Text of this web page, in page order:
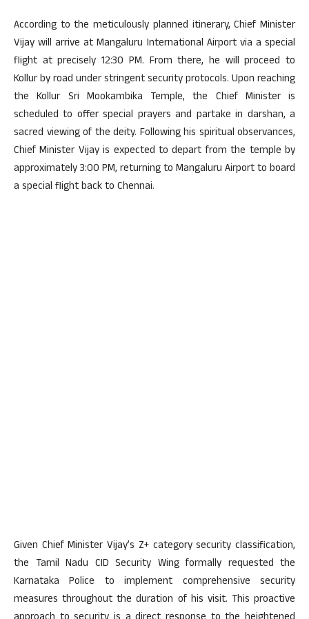
According to the meticulously planned itinerary, Chief Minister
Vijay will arrive at Mangaluru International Airport via a special
flight at precisely 12:30 PM. From there, he will proceed to
Kollur by road under stringent security protocols. Upon reaching
the Kollur Sri Mookambika Temple, the Chief Minister is
scheduled to offer special prayers and partake in darshan, a
sacred viewing of the deity. Following his spiritual observances,
Chief Minister Vijay is expected to depart from the temple by
approximately 3:00 PM, returning to Mangaluru Airport to board
a special flight back to Chennai.
Given Chief Minister Vijay’s Z+ category security classification,
the Tamil Nadu CID Security Wing formally requested the
Karnataka Police to implement comprehensive security
measures throughout the duration of his visit. This proactive